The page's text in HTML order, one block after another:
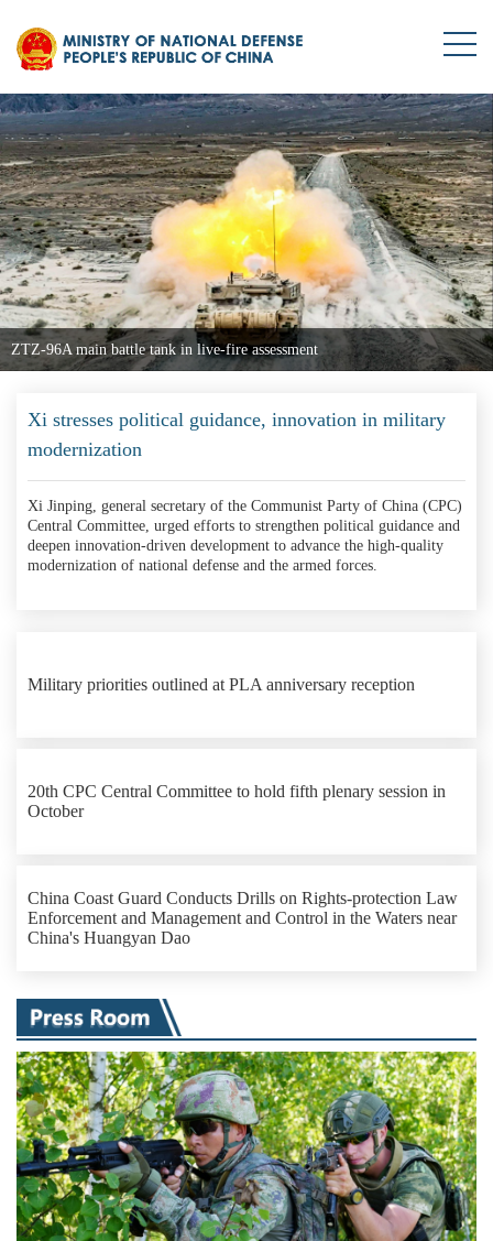
ZTZ-96A main battle tank in live-fire assessment
Xi stresses political guidance, innovation in military
modernization
Xi Jinping, general secretary of the Communist Party of China (CPC)
Central Committee, urged efforts to strengthen political guidance and
deepen innovation-driven development to advance the high-quality
modernization of national defense and the armed forces.
Military priorities outlined at PLA anniversary reception
20th CPC Central Committee to hold fifth plenary session in
October
China Coast Guard Conducts Drills on Rights-protection Law
Enforcement and Management and Control in the Waters near
China's Huangyan Dao